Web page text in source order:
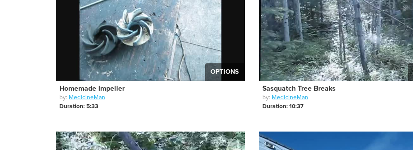
OPTIONS
Homemade Impeller
by: MedicineMan
Duration: 5:33
Sasquatch Tree Breaks
by: MedicineMan
Duration: 10:37